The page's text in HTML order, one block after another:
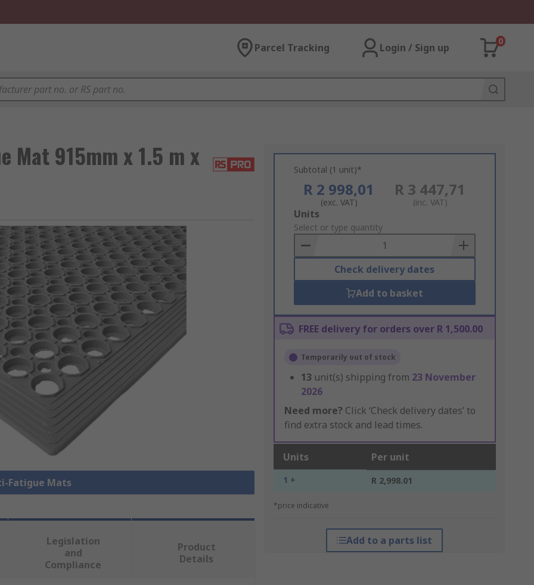
Parcel Tracking Login / Sign up
0
Mat 915mm x 1.5 m x
Fatigue Mats
Subtotal (1 unit)*
R 2 998,01
(exc. VAT)
R 3 447,71
(inc. VAT)
Add
to
Basket
Units
Select or type quantity
Check delivery dates
Add to basket
FREE delivery for orders over R 1,500.00
Temporarily out of stock
13 unit(s) shipping from 23 November
2026
Need more? Click ‘Check delivery dates’ to
find extra stock and lead times.
Units Per unit
1 + R 2,998.01
*price indicative
Add to a parts list
Legislation
and
Compliance
Product
Details